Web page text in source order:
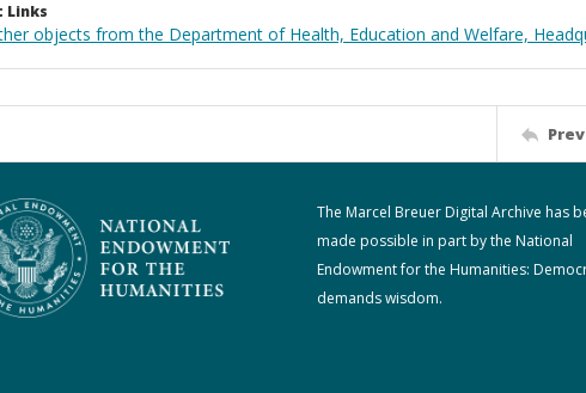
Links
objects from the Department of Health, Education and Welfare,
The Marcel Breuer Digital Archive has
made possible in part by the National
Endowment for the Humanities:
demands wisdom.